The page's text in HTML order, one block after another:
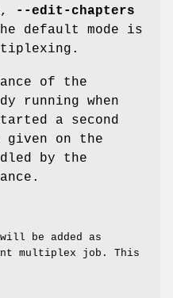
,
--edit-chapters
default mode is
of the
running when
a second
on the
by the
be added as
multiplex job. This